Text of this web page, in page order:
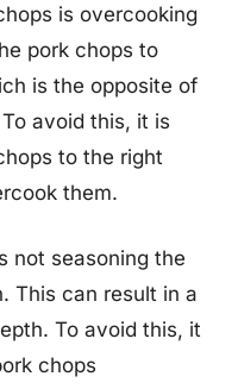
is overcooking
pork chops to
is the opposite of
avoid this, it is
to the right
them.
not seasoning the
This can result in a
To avoid this, it
chops